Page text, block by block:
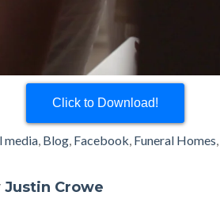
Click to Download!
media, Blog, Facebook, Funeral Homes,
Justin Crowe